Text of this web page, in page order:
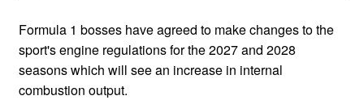
Formula 1 bosses have agreed to make changes to the
sport's engine regulations for the 2027 and 2028
seasons which will see an increase in internal
combustion output.